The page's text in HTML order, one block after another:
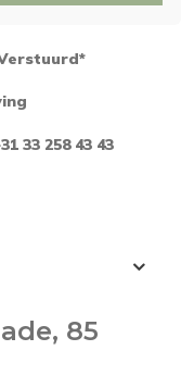
33 258 43 43
85